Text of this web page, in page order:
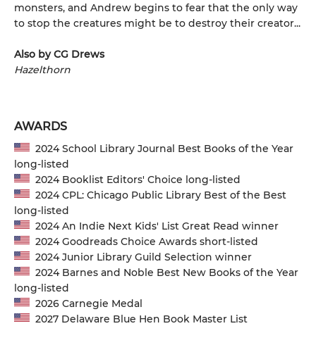
monsters, and Andrew begins to fear that the only way
to stop the creatures might be to destroy their creator...
Also by CG Drews
Hazelthorn
AWARDS
2024 School Library Journal Best Books of the Year
long-listed
2024 Booklist Editors' Choice long-listed
2024 CPL: Chicago Public Library Best of the Best
long-listed
2024 An Indie Next Kids' List Great Read winner
2024 Goodreads Choice Awards short-listed
2024 Junior Library Guild Selection winner
2024 Barnes and Noble Best New Books of the Year
long-listed
2026 Carnegie Medal
2027 Delaware Blue Hen Book Master List